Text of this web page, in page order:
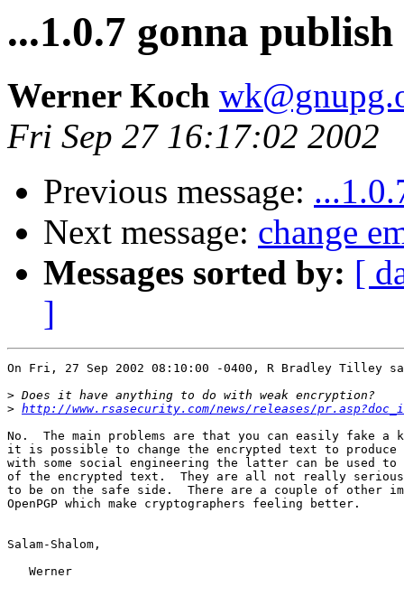
...1.0.7 gonna
Werner Koch
Fri Sep 27 16:17:02 2002
Previous message:
Next message: change
Messages sorted by: [
]
On Fri, 27 Sep 2002 08:10:00 -0400, R Bradley Tilley
>
> http://www.rsasecurity.com/news/releases/
No.  The main problems are that you can easily fake a
it is possible to change the encrypted text to produce
with some social engineering the latter can be used to
of the encrypted text.  They are all not really serious
to be on the safe side.  There are a couple of other
OpenPGP which make cryptographers feeling better.
Salam-Shalom,
   Werner